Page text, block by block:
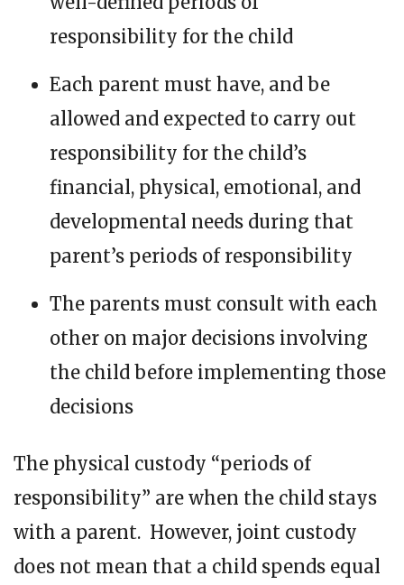
responsibility for the child
Each parent must have, and be
allowed and expected to carry out
responsibility for the child’s
financial, physical, emotional, and
developmental needs during that
parent’s periods of responsibility
The parents must consult with each
other on major decisions involving
the child before implementing those
decisions
The physical custody “periods of
responsibility” are when the child stays
with a parent. However, joint custody
does not mean that a child spends equal